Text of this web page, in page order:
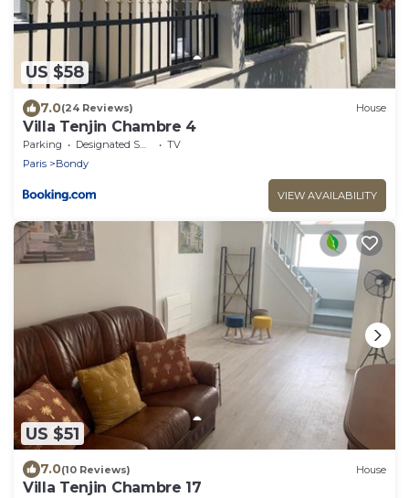
US $58
7.0(24 Reviews) House
Villa Tenjin Chambre 4
Parking Designated Smoking Area
TV
Paris
Bondy
VIEW AVAILABILITY
US $51
7.0(10 Reviews) House
Villa Tenjin Chambre 17